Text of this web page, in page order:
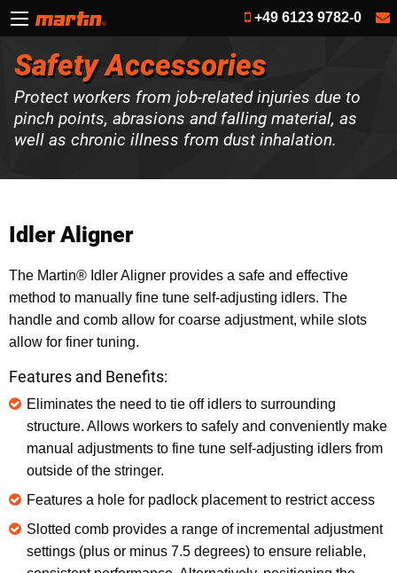
+49 6123 9782-0
Safety Accessories
Protect workers from job-related injuries due to
pinch points, abrasions and falling material, as
well as chronic illness from dust inhalation.
Idler Aligner
The Martin® Idler Aligner provides a safe and effective
method to manually fine tune self-adjusting idlers. The
handle and comb allow for coarse adjustment, while slots
allow for finer tuning.
Features and Benefits:
Eliminates the need to tie off idlers to surrounding
structure. Allows workers to safely and conveniently make
manual adjustments to fine tune self-adjusting idlers from
outside of the stringer.
Features a hole for padlock placement to restrict access
Slotted comb provides a range of incremental adjustment
settings (plus or minus 7.5 degrees) to ensure reliable,